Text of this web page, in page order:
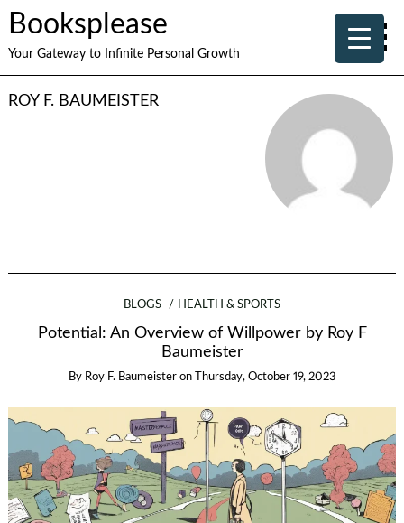
Booksplease
Your Gateway to Infinite Personal Growth
ROY F. BAUMEISTER
BLOGS HEALTH & SPORTS
Potential: An Overview of Willpower by Roy F
Baumeister
By Roy F. Baumeister on Thursday, October 19, 2023